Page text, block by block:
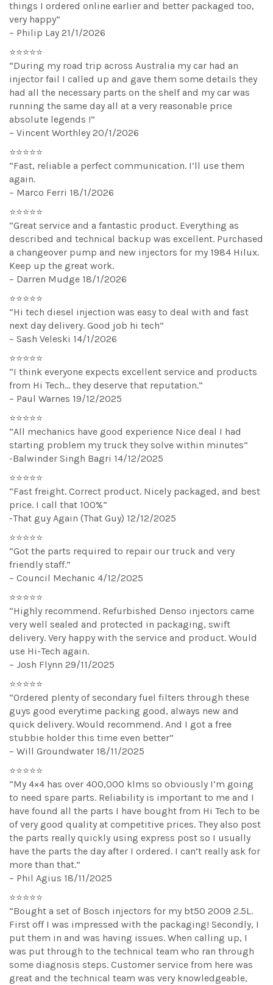
things I ordered online earlier and better packaged too,
very happy”
– Philip Lay 21/1/2026
⭐⭐⭐⭐⭐
“During my road trip across Australia my car had an
injector fail I called up and gave them some details they
had all the necessary parts on the shelf and my car was
running the same day all at a very reasonable price
absolute legends !”
– Vincent Worthley 20/1/2026
⭐⭐⭐⭐⭐
“Fast, reliable a perfect communication. I’ll use them
again.
– Marco Ferri 18/1/2026
⭐⭐⭐⭐⭐
“Great service and a fantastic product. Everything as
described and technical backup was excellent. Purchased
a changeover pump and new injectors for my 1984 Hilux.
Keep up the great work.
– Darren Mudge 18/1/2026
⭐⭐⭐⭐⭐
“Hi tech diesel injection was easy to deal with and fast
next day delivery. Good job hi tech”
– Sash Veleski 14/1/2026
⭐⭐⭐⭐⭐
“I think everyone expects excellent service and products
from Hi Tech… they deserve that reputation.”
– Paul Warnes 19/12/2025
⭐⭐⭐⭐⭐
“All mechanics have good experience Nice deal I had
starting problem my truck they solve within minutes”
-Balwinder Singh Bagri 14/12/2025
⭐⭐⭐⭐⭐
“Fast freight. Correct product. Nicely packaged, and best
price. I call that 100%”
-That guy Again (That Guy) 12/12/2025
⭐⭐⭐⭐⭐
“Got the parts required to repair our truck and very
friendly staff.”
– Council Mechanic 4/12/2025
⭐⭐⭐⭐⭐
“Highly recommend. Refurbished Denso injectors came
very well sealed and protected in packaging, swift
delivery. Very happy with the service and product. Would
use Hi-Tech again.
– Josh Flynn 29/11/2025
⭐⭐⭐⭐⭐
“Ordered plenty of secondary fuel filters through these
guys good everytime packing good, always new and
quick delivery. Would recommend. And I got a free
stubbie holder this time even better”
– Will Groundwater 18/11/2025
⭐⭐⭐⭐⭐
“My 4×4 has over 400,000 klms so obviously I’m going
to need spare parts. Reliability is important to me and I
have found all the parts I have bought from Hi Tech to be
of very good quality at competitive prices. They also post
the parts really quickly using express post so I usually
have the parts the day after I ordered. I can’t really ask for
more than that.”
– Phil Agius 18/11/2025
⭐⭐⭐⭐⭐
“Bought a set of Bosch injectors for my bt50 2009 2.5L.
First off I was impressed with the packaging! Secondly, I
put them in and was having issues. When calling up, I
was put through to the technical team who ran through
some diagnosis steps. Customer service from here was
great and the technical team was very knowledgeable,